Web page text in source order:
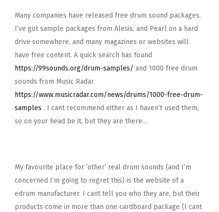
Many companies have released free drum sound packages.
I’ve got sample packages from Alesis, and Pearl on a hard
drive somewhere, and many magazines or websites will
have free content. A quick search has found
https://99sounds.org/drum-samples/ and 1000 free drum
sounds from Music Radar
https://www.musicradar.com/news/drums/1000-free-drum-
samples . I cant recommend either as I haven’t used them,
so on your head be it, but they are there…
My favourite place for ‘other’ real drum sounds (and I’m
concerned I’m going to regret this) is the website of a
edrum manufacturer. I cant tell you who they are, but their
products come in more than one cardboard package (I cant